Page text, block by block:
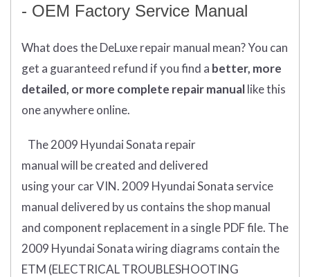
- OEM Factory Service Manual
What doestheDeLuxe repair manual mean?You can
get a guaranteed refund if you find a better, more
detailed, or more complete repair manuallike this
one anywhere online.
The 2009 Hyundai Sonata repair
manualwill becreated and delivered
usingyourcarVIN. 2009 Hyundai Sonata service
manual delivered by us contains the shop manual
and component replacement in a single PDF file. The
2009 Hyundai Sonata wiring diagrams contain the
ETM (ELECTRICAL TROUBLESHOOTING